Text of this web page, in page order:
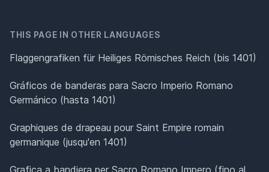
THIS PAGE IN OTHER LANGUAGES
Flaggengrafiken für Heiliges Römisches Reich (bis 1401)
Gráficos de banderas para Sacro Imperio Romano
Germánico (hasta 1401)
Graphiques de drapeau pour Saint Empire romain
germanique (jusqu'en 1401)